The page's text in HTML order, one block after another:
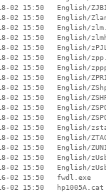
02 15:50   English/
02 15:50   English/
02 15:50   English/
02 15:50   English/
02 15:50   English/
02 15:50   English/
02 15:50   English/
02 15:50   English/
02 15:50   English/
02 15:50   English/
02 15:50   English/
02 15:50   English/
02 15:50   English/
02 15:50   English/
02 15:50   English/
02 15:50   English/
02 15:50   English/
02 15:50   fwdl.exe
02 15:50   hp1005A.cat